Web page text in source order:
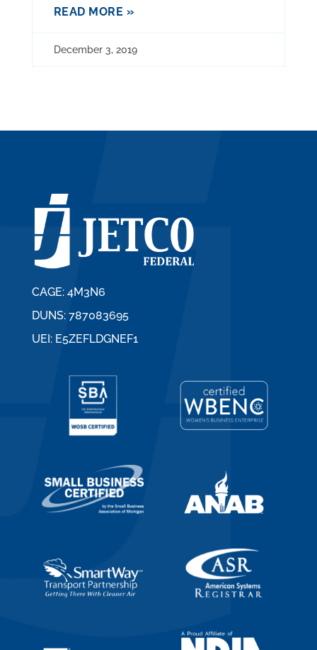
READ MORE »
December 3, 2019
CAGE: 4M3N6
DUNS: 787083695
UEI: E5ZEFLDGNEF1